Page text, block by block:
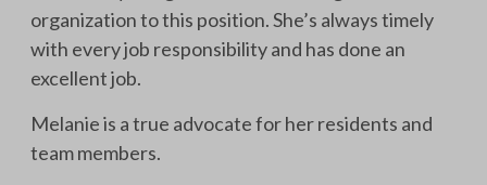
organization to this position. She’s always timely
with every job responsibility and has done an
excellent job.
Melanie is a true advocate for her residents and
team members.